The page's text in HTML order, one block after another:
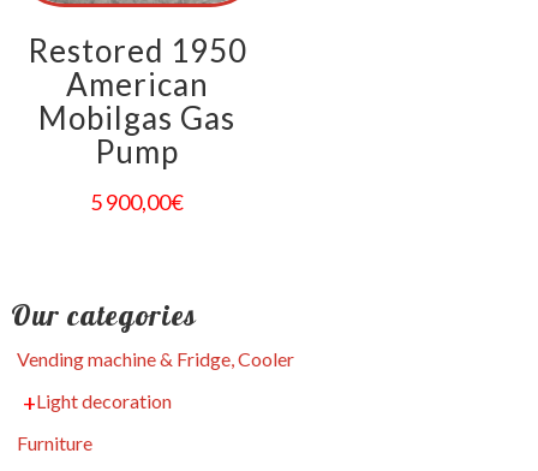
Restored 1950
American
Mobilgas Gas
Pump
5 900,00€
Our categories
Vending machine & Fridge, Cooler
Light decoration
Furniture